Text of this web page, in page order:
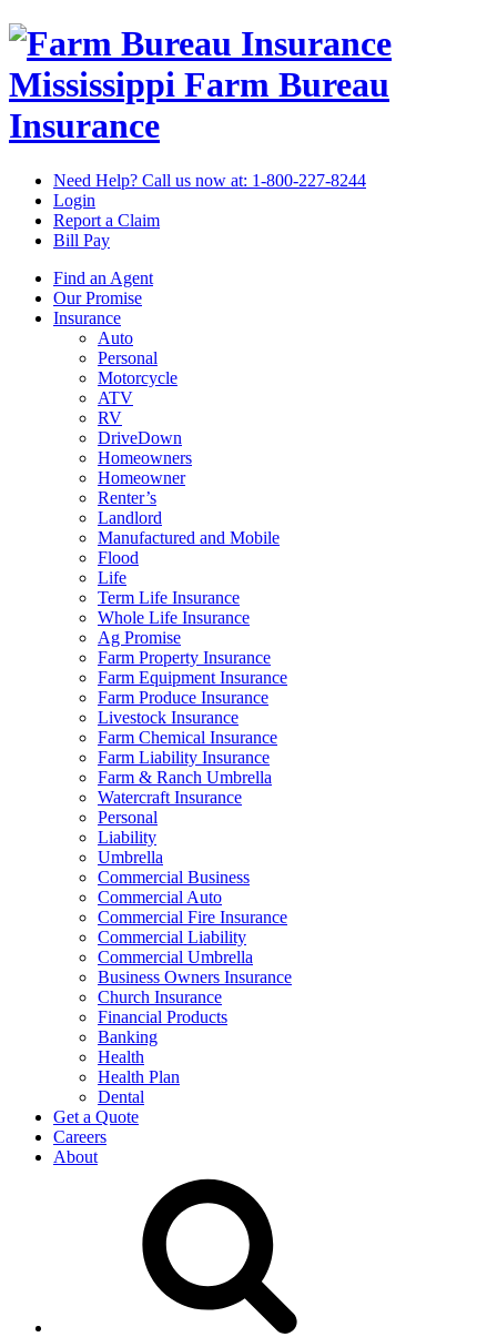
Mississippi Farm Bureau
Insurance
Need Help? Call us now at: 1-800-227-8244
Login
Report a Claim
Bill Pay
Find an Agent
Our Promise
Insurance
Auto
Personal
Motorcycle
ATV
RV
DriveDown
Homeowners
Homeowner
Renter’s
Landlord
Manufactured and Mobile
Flood
Life
Term Life Insurance
Whole Life Insurance
Ag Promise
Farm Property Insurance
Farm Equipment Insurance
Farm Produce Insurance
Livestock Insurance
Farm Chemical Insurance
Farm Liability Insurance
Farm & Ranch Umbrella
Watercraft Insurance
Personal
Liability
Umbrella
Commercial Business
Commercial Auto
Commercial Fire Insurance
Commercial Liability
Commercial Umbrella
Business Owners Insurance
Church Insurance
Financial Products
Banking
Health
Health Plan
Dental
Get a Quote
Careers
About